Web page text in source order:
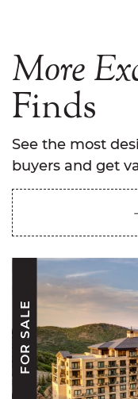
More
Finds
See the most
buyers and get
FOR SALE